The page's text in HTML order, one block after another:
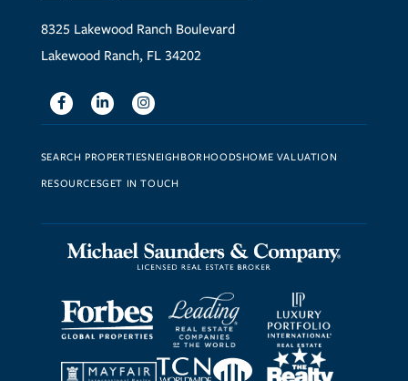
8325 Lakewood Ranch Boulevard
Lakewood Ranch, FL 34202
FacebookLinkedinInstagram
SEARCH PROPERTIESNEIGHBORHOODSHOME VALUATION
RESOURCESGET IN TOUCH